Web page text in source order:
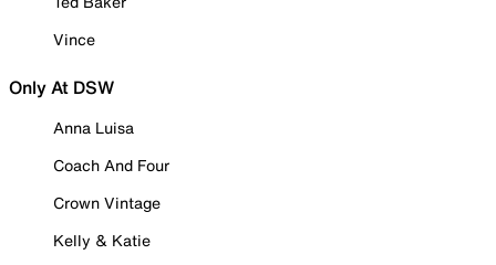
Vince
Only At DSW
Anna Luisa
Coach And Four
Crown Vintage
Kelly & Katie